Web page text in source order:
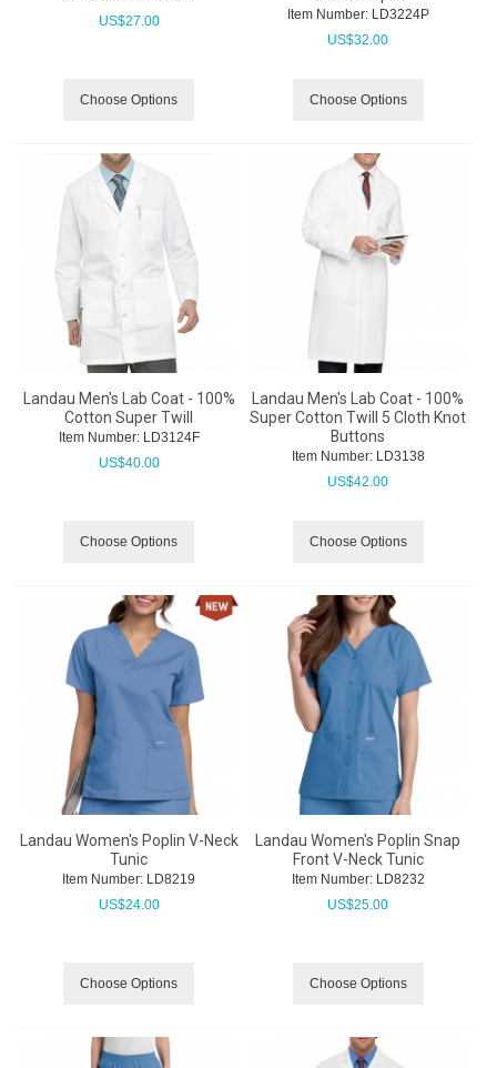
US$27.00
Choose Options
Item Number: LD3224P
US$32.00
Choose Options
Landau Men's Lab Coat - 100%
Cotton Super Twill
Item Number: LD3124F
US$40.00
Choose Options
Landau Men's Lab Coat - 100%
Super Cotton Twill 5 Cloth Knot
Buttons
Item Number: LD3138
US$42.00
Choose Options
Landau Women's Poplin V-Neck
Tunic
Item Number: LD8219
US$24.00
Choose Options
Landau Women's Poplin Snap
Front V-Neck Tunic
Item Number: LD8232
US$25.00
Choose Options